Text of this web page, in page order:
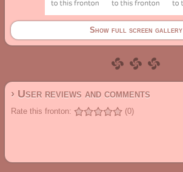
Show full screen gallery
› User reviews and comments
Rate this fronton: (0)